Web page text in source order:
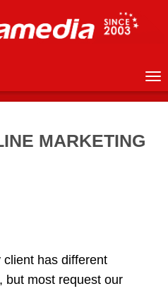
MARKETING
has different
but most request our